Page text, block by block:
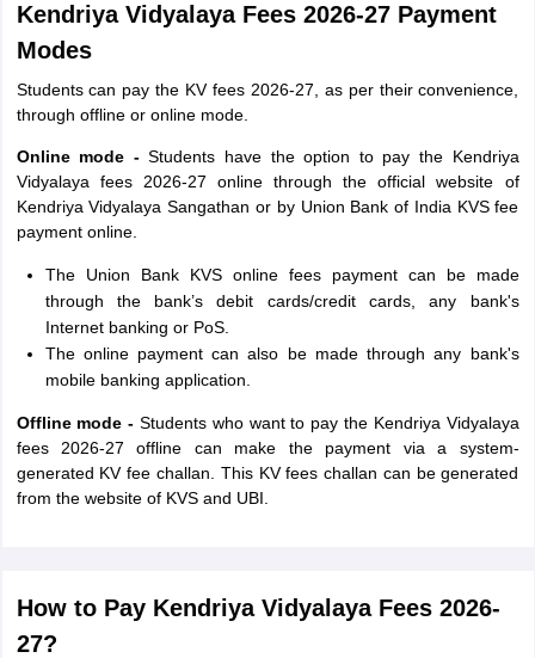
Kendriya Vidyalaya Fees 2026-27 Payment
Modes
Students can pay the KV fees 2026-27, as per their convenience,
through offline or online mode.
Online mode -Students have the option to pay the Kendriya
Vidyalaya fees 2026-27 online through the official website of
Kendriya Vidyalaya Sangathan or by Union Bank of India KVS fee
payment online.
The Union Bank KVS online fees payment can be made
through the bank’s debit cards/credit cards, any bank's
Internet banking or PoS.
The online payment can also be made through any bank's
mobile banking application.
Offline mode - Students who want to pay the Kendriya Vidyalaya
fees 2026-27 offline can make the payment via a system-
generated KV fee challan. This KV fees challan can be generated
from the website of KVS and UBI.
How to Pay Kendriya Vidyalaya Fees 2026-
27?